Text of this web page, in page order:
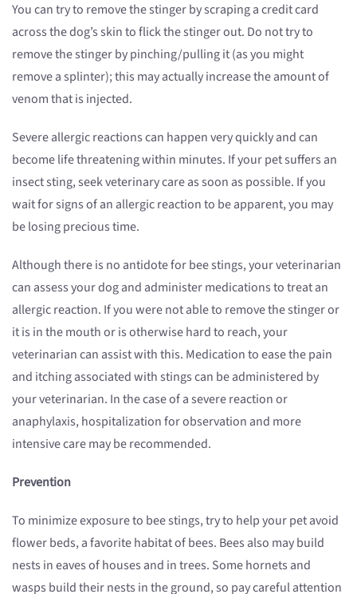
You can try to remove the stinger by scraping a credit card
across the dog’s skin to flick the stinger out. Do not try to
remove the stinger by pinching/pulling it (as you might
remove a splinter); this may actually increase the amount of
venom that is injected.
Severe allergic reactions can happen very quickly and can
become life threatening within minutes. If your pet suffers an
insect sting, seek veterinary care as soon as possible. If you
wait for signs of an allergic reaction to be apparent, you may
be losing precious time.
Although there is no antidote for bee stings, your veterinarian
can assess your dog and administer medications to treat an
allergic reaction. If you were not able to remove the stinger or
it is in the mouth or is otherwise hard to reach, your
veterinarian can assist with this. Medication to ease the pain
and itching associated with stings can be administered by
your veterinarian. In the case of a severe reaction or
anaphylaxis, hospitalization for observation and more
intensive care may be recommended.
Prevention
To minimize exposure to bee stings, try to help your pet avoid
flower beds, a favorite habitat of bees. Bees also may build
nests in eaves of houses and in trees. Some hornets and
wasps build their nests in the ground, so pay careful attention